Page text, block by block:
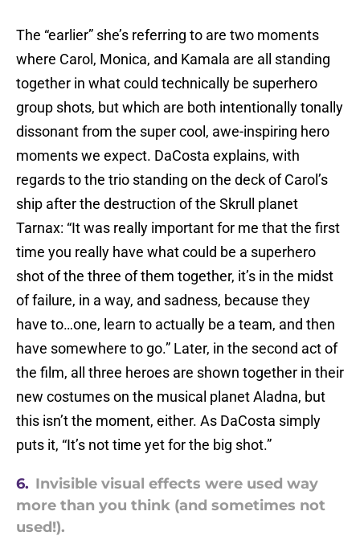
The “earlier” she’s referring to are two moments
where Carol, Monica, and Kamala are all standing
together in what could technically be superhero
group shots, but which are both intentionally tonally
dissonant from the super cool, awe-inspiring hero
moments we expect. DaCosta explains, with
regards to the trio standing on the deck of Carol’s
ship after the destruction of the Skrull planet
Tarnax: “It was really important for me that the first
time you really have what could be a superhero
shot of the three of them together, it’s in the midst
of failure, in a way, and sadness, because they
have to…one, learn to actually be a team, and then
have somewhere to go.” Later, in the second act of
the film, all three heroes are shown together in their
new costumes on the musical planet Aladna, but
this isn’t the moment, either. As DaCosta simply
puts it, “It’s not time yet for the big shot.”
6. Invisible visual effects were used way
more than you think (and sometimes not
used!).